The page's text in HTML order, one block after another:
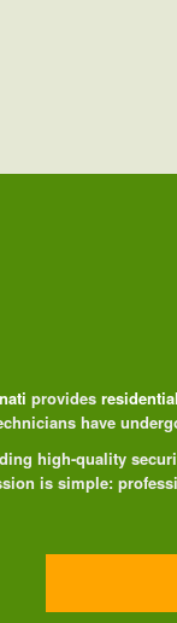
provides residential
have
high-quality
is simple: